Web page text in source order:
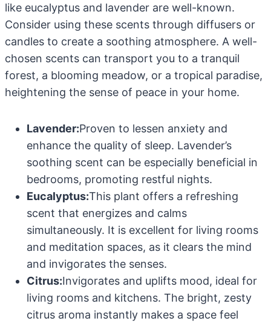
like eucalyptus and lavender are well-known.
Consider using these scents through diffusers or
candles to create a soothing atmosphere. A well-
chosen scents can transport you to a tranquil
forest, a blooming meadow, or a tropical paradise,
heightening the sense of peace in your home.
Lavender:Proven to lessen anxiety and
enhance the quality of sleep. Lavender’s
soothing scent can be especially beneficial in
bedrooms, promoting restful nights.
Eucalyptus:This plant offers a refreshing
scent that energizes and calms
simultaneously. It is excellent for living rooms
and meditation spaces, as it clears the mind
and invigorates the senses.
Citrus:Invigorates and uplifts mood, ideal for
living rooms and kitchens. The bright, zesty
citrus aroma instantly makes a space feel